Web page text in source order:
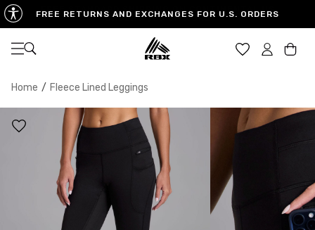
FREE RETURNS AND EXCHANGES FOR U.S. ORDERS
Open navigation
Home / Fleece Lined Leggings
XS
US SIZE 8-10
32.5"-33.5" 34.5"-35.5"
34.5"-35.5" 36.5"-37.5" 38.5"-39.5"